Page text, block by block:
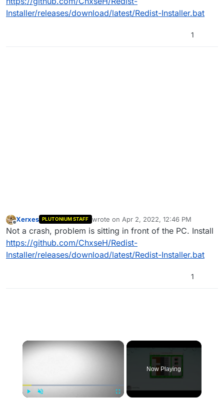
Installer/releases/download/latest/Redist-Installer.bat
1
Offline
Xerxes PLUTONIUM STAFF wrote on Apr 2, 2022, 12:46 PM
last edited by
Not a crash, problem is sitting in front of the PC. Install
https://github.com/ChxseH/Redist-
Installer/releases/download/latest/Redist-Installer.bat
1
×
Now Playing